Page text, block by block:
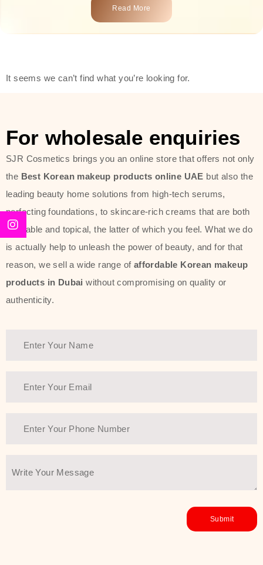
products is a perfect example of the
time effective ingredients like
provide deep hydration, skin
Beauty of Joseon Dubai line is full of
stunning products such asserums,
creams, and tonics that are effective
yet simple and cost very little. If you
are looking to achieve the glass-skin
We at SJR are committed to offering
the customers by importing them
utmost purity and excellence. The
extremely light textures is quickly
taken up by the skin, and they do
Read More
It seems we can’t find what you’re looking for.
For wholesale enquiries
SJR Cosmetics brings you an online store that offers not only
the Best Korean makeup products online UAE but also the
leading beauty home solutions from high-tech serums,
perfecting foundations, to skincare-rich creams that are both
desirable and topical, the latter of which you feel. What we do
is actually help to unleash the power of beauty, and for that
reason, we sell a wide range of affordable Korean makeup
products in Dubai without compromising on quality or
authenticity.